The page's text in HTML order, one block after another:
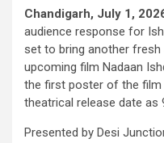
Chandigarh, July 1,
audience response for
set to bring another
upcoming film Nadaan
the first poster of the film
theatrical release date as
Presented by Desi